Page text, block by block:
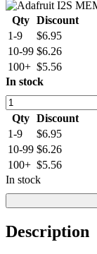
Qty Discount
1-9
$6.95
10-99 $6.26
100+ $5.56
In stock
Qty Discount
1-9
$6.95
10-99 $6.26
100+ $5.56
In stock
Description